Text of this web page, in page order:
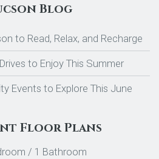
Blog
to Read, Relax, and Recharge
to Enjoy This Summer
Events to Explore This June
Floor Plans
/ 1 Bathroom